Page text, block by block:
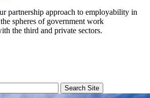
partnership approach to employability in
spheres of government work
the third and private sectors.
Search Site